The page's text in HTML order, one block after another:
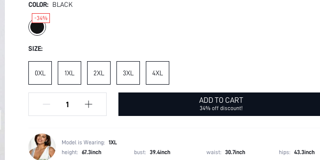
COLOR: BLACK
-34%
SIZE:
0XL 1XL 2XL 3XL 4XL
ADD TO CART
34% off discount!
Model is Wearing: 1XL
height: 67.3inch bust: 39.4inch waist: 30.7inch hips: 43.3inch